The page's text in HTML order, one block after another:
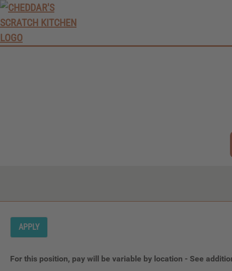
APPLY
For this position, pay will be variable by location - See